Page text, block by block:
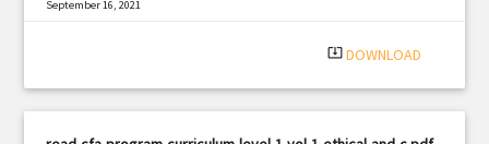
September 16, 2021
system_update_alt DOWNLOAD